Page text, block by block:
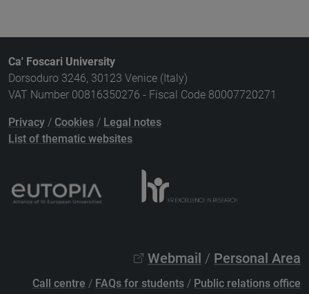
Ca' Foscari University
Dorsoduro 3246, 30123 Venice (Italy)
VAT Number 00816350276 - Fiscal Code 80007720271
Privacy / Cookies / Legal notes
List of thematic websites
Webmail / Personal Area
Call centre / FAQs for students / Public relations office